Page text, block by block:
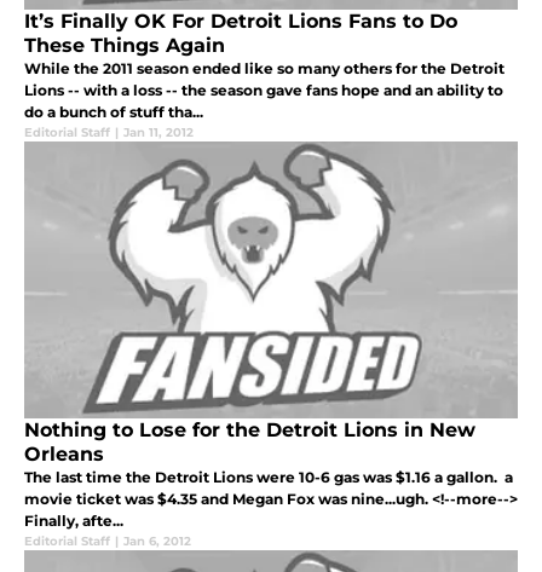
It’s Finally OK For Detroit Lions Fans to Do
These Things Again
While the 2011 season ended like so many others for the Detroit
Lions -- with a loss -- the season gave fans hope and an ability to
do a bunch of stuff tha...
Editorial Staff | Jan 11, 2012
Nothing to Lose for the Detroit Lions in New
Orleans
The last time the Detroit Lions were 10-6 gas was $1.16 a gallon. a
movie ticket was $4.35 and Megan Fox was nine...ugh. <!--more-->
Finally, afte...
Editorial Staff | Jan 6, 2012